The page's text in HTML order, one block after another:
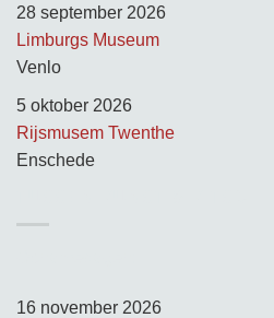
28 september 2026
Limburgs Museum
Venlo
5 oktober 2026
Rijsmusem Twenthe
Enschede
16 november 2026